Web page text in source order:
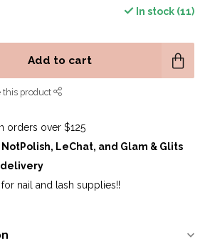
In stock (11)
Add to cart
this product
orders over $125
NotPolish, LeChat, and Glam & Glits
delivery
nail and lash supplies!!